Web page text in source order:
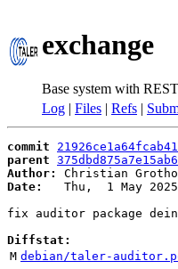
exchange
Base system with
Log | Files | Refs |
commit
parent
Author:
Christian
Date:
Thu,  1 May
fix auditor package
Diffstat:
M debian/taler-